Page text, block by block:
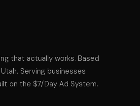
that actually works. Based
Serving businesses
on the $7/Day Ad System.